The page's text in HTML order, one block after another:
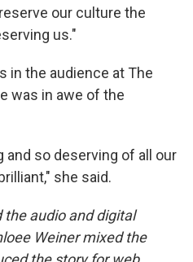
our culture the
us."
in the audience at The
was in awe of the
and so deserving of all our
she said.
audio and digital
Weiner mixed the